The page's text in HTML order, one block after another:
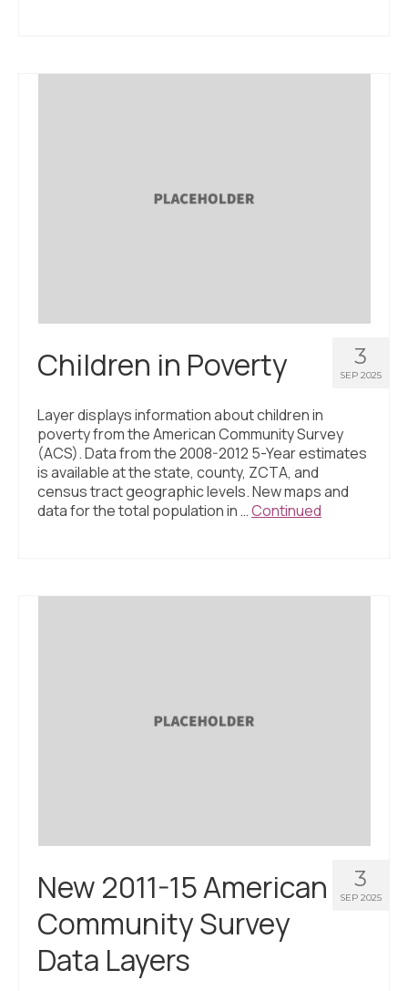
3
SEP 2025
Children in Poverty
Layer displays information about children in
poverty from the American Community Survey
(ACS). Data from the 2008-2012 5-Year estimates
is available at the state, county, ZCTA, and
census tract geographic levels. New maps and
data for the total population in …Continued
3
SEP 2025
New 2011-15 American
Community Survey
Data Layers